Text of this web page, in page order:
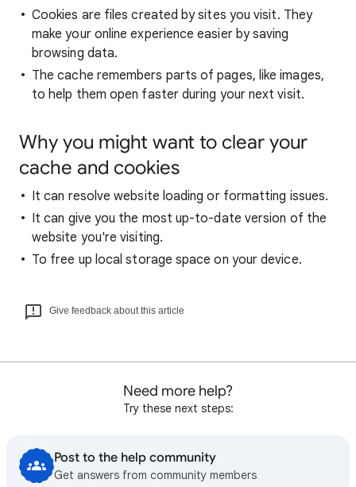
Cookies are files created by sites you visit. They
make your online experience easier by saving
browsing data.
The cache remembers parts of pages, like images,
to help them open faster during your next visit.
Why you might want to clear your
cache and cookies
It can resolve website loading or formatting issues.
It can give you the most up-to-date version of the
website you're visiting.
To free up local storage space on your device.
Give feedback about this article
Need more help?
Try these next steps:
Post to the help community
Get answers from community members